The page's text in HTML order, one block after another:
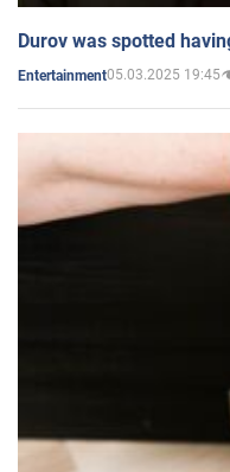
Durov was spotted
Entertainment05.03.2025 19:45